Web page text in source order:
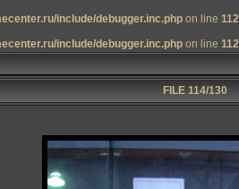
include/debugger.inc.php on line 112
include/debugger.inc.php on line 112
FILE 114/130